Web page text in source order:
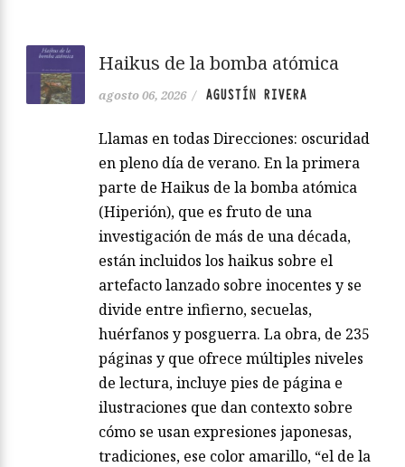
Haikus de la bomba atómica
agosto 06, 2026 / AGUSTÍN RIVERA
Llamas en todas Direcciones: oscuridad
en pleno día de verano. En la primera
parte de Haikus de la bomba atómica
(Hiperión), que es fruto de una
investigación de más de una década,
están incluidos los haikus sobre el
artefacto lanzado sobre inocentes y se
divide entre infierno, secuelas,
huérfanos y posguerra. La obra, de 235
páginas y que ofrece múltiples niveles
de lectura, incluye pies de página e
ilustraciones que dan contexto sobre
cómo se usan expresiones japonesas,
tradiciones, ese color amarillo, “el de la